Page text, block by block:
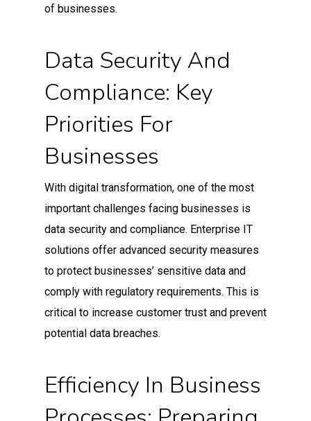
of businesses.
Data Security And
Compliance: Key
Priorities For
Businesses
With digital transformation, one of the most
important challenges facing businesses is
data security and compliance. Enterprise IT
solutions offer advanced security measures
to protect businesses’ sensitive data and
comply with regulatory requirements. This is
critical to increase customer trust and prevent
potential data breaches.
Efficiency In Business